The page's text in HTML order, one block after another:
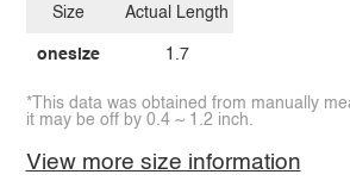
Size
onesize
Actual Length
1.7
*This data was obtained from manually
it may be off by 0.4 ~ 1.2 inch.
View more size information